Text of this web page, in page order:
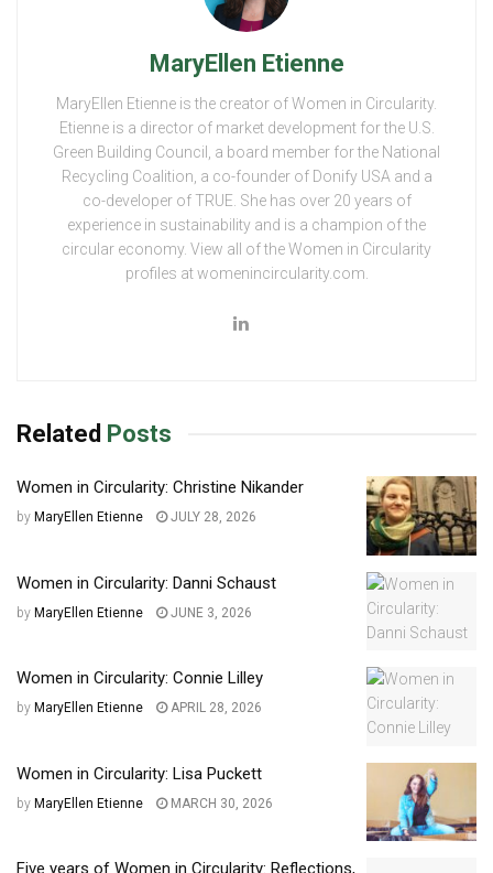
MaryEllen Etienne
MaryEllen Etienne is the creator of Women in Circularity.
Etienne is a director of market development for the U.S.
Green Building Council, a board member for the National
Recycling Coalition, a co-founder of Donify USA and a
co-developer of TRUE. She has over 20 years of
experience in sustainability and is a champion of the
circular economy. View all of the Women in Circularity
profiles at womenincircularity.com.
Related Posts
Women in Circularity: Christine Nikander
by MaryEllen Etienne JULY 28, 2026
Women in Circularity: Danni Schaust
by MaryEllen Etienne JUNE 3, 2026
Women in Circularity: Connie Lilley
by MaryEllen Etienne APRIL 28, 2026
Women in Circularity: Lisa Puckett
by MaryEllen Etienne MARCH 30, 2026